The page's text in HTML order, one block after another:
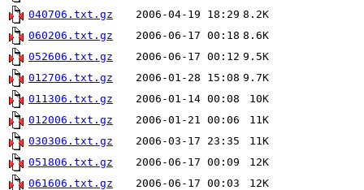
040706.txt.gz
2006-04-19 18:29 8.2K
060206.txt.gz
2006-06-17 00:18 8.6K
052606.txt.gz
2006-06-17 00:12 9.5K
012706.txt.gz
2006-01-28 15:08 9.7K
011306.txt.gz
2006-01-14 00:08
10K
012006.txt.gz
2006-01-21 00:06
11K
030306.txt.gz
2006-03-17 23:35
11K
051806.txt.gz
2006-06-17 00:09
12K
061606.txt.gz
2006-06-17 00:03
12K